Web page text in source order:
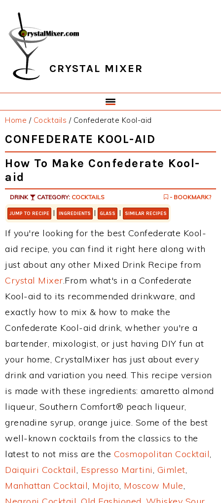
primary
navigation
main
content
primary
sidebar
footer
CRYSTAL MIXER
Home / Cocktails /Confederate Kool-aid
CONFEDERATE KOOL-AID
How To Make Confederate Kool-
aid
DRINK CATEGORY: COCKTAILS - BOOKMARK?
JUMP TO RECIPE | INGREDIENTS | GLASS | SIMILAR RECIPES
If you're looking for the best Confederate Kool-
aid recipe, you can find it right here along with
just about any other Mixed Drink Recipe from
Crystal Mixer.From what's in a Confederate
Kool-aid to its recommended drinkware, and
exactly how to mix & how to make the
Confederate Kool-aid drink, whether you're a
bartender, mixologist, or just having DIY fun at
your home, CrystalMixer has just about every
drink and variation you need. This recipe version
is made with these ingredients: amaretto almond
liqueur, Southern Comfort® peach liqueur,
grenadine syrup, orange juice. Some of the best
well-known cocktails from the classics to the
latest to not miss are the Cosmopolitan Cocktail,
Daiquiri Cocktail, Espresso Martini, Gimlet,
Manhattan Cocktail, Mojito, Moscow Mule,